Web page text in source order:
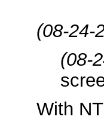
(08-24-
(08-
With